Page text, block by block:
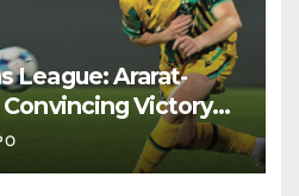
League: Ararat-
Victory
2-0